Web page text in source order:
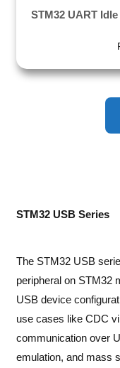
STM32 UART
STM32 USB Series
The STM32 USB
peripheral on STM32
USB device
use cases like CDC
communication over
emulation, and mass